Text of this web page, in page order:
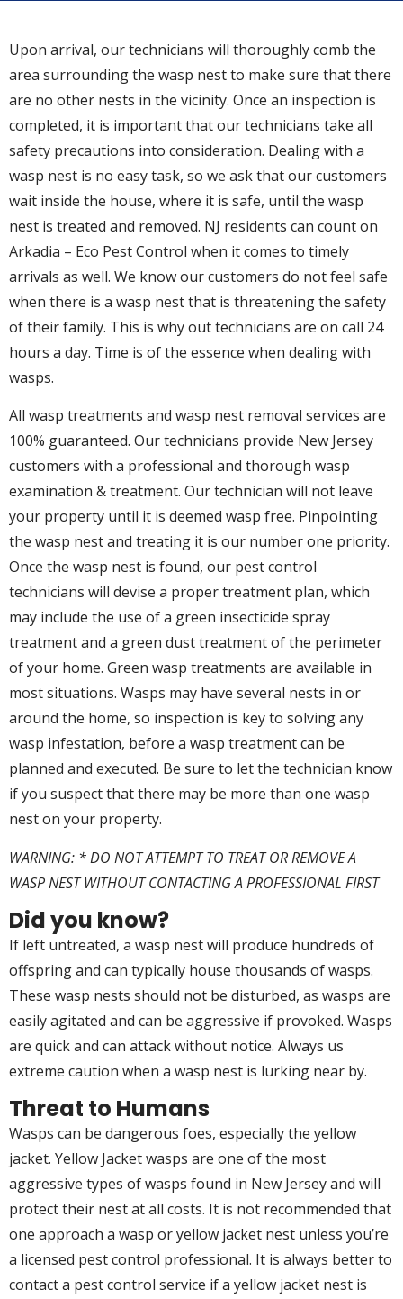
Upon arrival, our technicians will thoroughly comb the
area surrounding the wasp nest to make sure that there
are no other nests in the vicinity. Once an inspection is
completed, it is important that our technicians take all
safety precautions into consideration. Dealing with a
wasp nest is no easy task, so we ask that our customers
wait inside the house, where it is safe, until the wasp
nest is treated and removed. NJ residents can count on
Arkadia – Eco Pest Control when it comes to timely
arrivals as well. We know our customers do not feel safe
when there is a wasp nest that is threatening the safety
of their family. This is why out technicians are on call 24
hours a day. Time is of the essence when dealing with
wasps.
All wasp treatments and wasp nest removal services are
100% guaranteed. Our technicians provide New Jersey
customers with a professional and thorough wasp
examination & treatment. Our technician will not leave
your property until it is deemed wasp free. Pinpointing
the wasp nest and treating it is our number one priority.
Once the wasp nest is found, our pest control
technicians will devise a proper treatment plan, which
may include the use of a green insecticide spray
treatment and a green dust treatment of the perimeter
of your home. Green wasp treatments are available in
most situations. Wasps may have several nests in or
around the home, so inspection is key to solving any
wasp infestation, before a wasp treatment can be
planned and executed. Be sure to let the technician know
if you suspect that there may be more than one wasp
nest on your property.
WARNING: * DO NOT ATTEMPT TO TREAT OR REMOVE A
WASP NEST WITHOUT CONTACTING A PROFESSIONAL FIRST
Did you know?
If left untreated, a wasp nest will produce hundreds of
offspring and can typically house thousands of wasps.
These wasp nests should not be disturbed, as wasps are
easily agitated and can be aggressive if provoked. Wasps
are quick and can attack without notice. Always us
extreme caution when a wasp nest is lurking near by.
Threat to Humans
Wasps can be dangerous foes, especially the yellow
jacket. Yellow Jacket wasps are one of the most
aggressive types of wasps found in New Jersey and will
protect their nest at all costs. It is not recommended that
one approach a wasp or yellow jacket nest unless you’re
a licensed pest control professional. It is always better to
contact a pest control service if a yellow jacket nest is